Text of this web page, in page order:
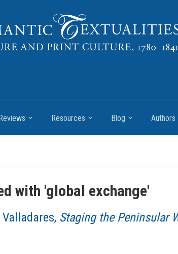
Reviews Resources Blog Authors
with 'global exchange'
Staging the Peninsular